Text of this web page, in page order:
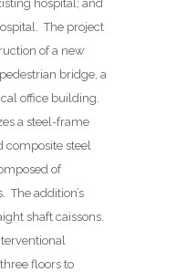
hospital; and
The project
of a new
bridge, a
office building.
a steel-frame
composite steel
of
The addition’s
shaft caissons.
floors to